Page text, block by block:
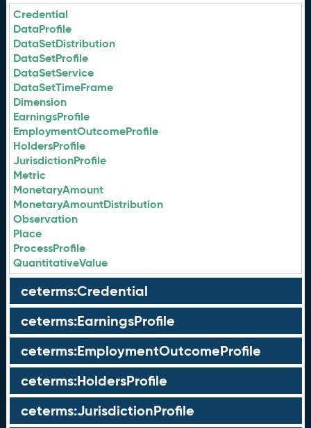
Credential
DataProfile
DataSetDistribution
DataSetProfile
DataSetService
DataSetTimeFrame
Dimension
EarningsProfile
EmploymentOutcomeProfile
HoldersProfile
JurisdictionProfile
Metric
MonetaryAmount
MonetaryAmountDistribution
Observation
Place
ProcessProfile
QuantitativeValue
ceterms:Credential
ceterms:EarningsProfile
ceterms:EmploymentOutcomeProfile
ceterms:HoldersProfile
ceterms:JurisdictionProfile